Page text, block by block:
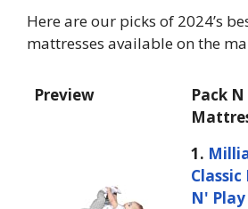
Here are our picks of 2024’s
mattresses available on the
Preview
Pack
1.
Classic
N' Play